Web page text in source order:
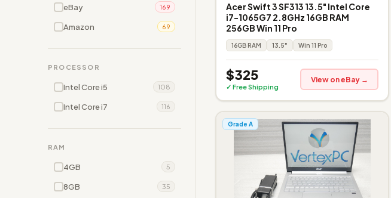
eBay 169
Amazon 69
PROCESSOR
Intel Core i5 108
Intel Core i7 116
RAM
4GB 5
8GB 35
Acer Swift 3 SF313 13.5" Intel Core
i7-1065G7 2.8GHz 16GB RAM
256GB Win 11 Pro
16GB RAM 13.5" Win 11 Pro
$325
✓ Free Shipping
View on eBay →
Grade A